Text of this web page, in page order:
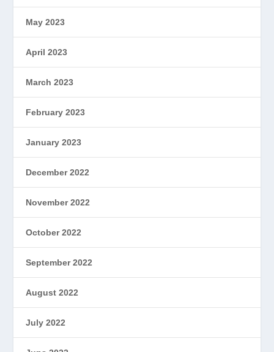
May 2023
April 2023
March 2023
February 2023
January 2023
December 2022
November 2022
October 2022
September 2022
August 2022
July 2022